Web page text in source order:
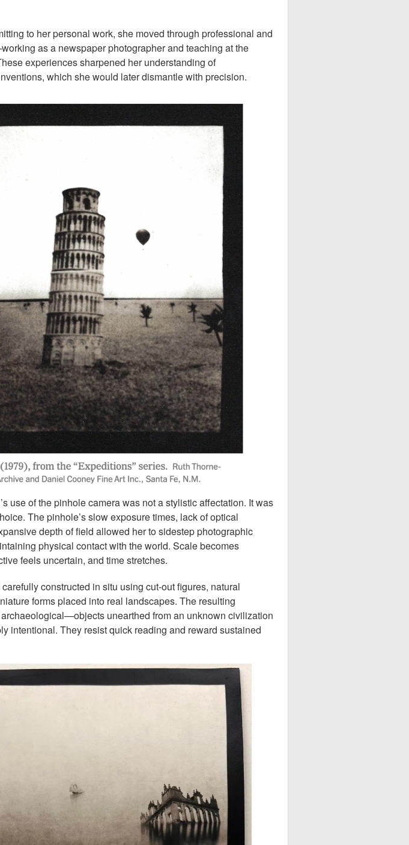
to her personal work, she moved through professional and
as a newspaper photographer and teaching at the
experiences sharpened her understanding of
which she would later dismantle with precision.
use of the pinhole camera was not a stylistic affectation. It was
The pinhole’s slow exposure times, lack of optical
depth of field allowed her to sidestep photographic
physical contact with the world. Scale becomes
feels uncertain, and time stretches.
constructed in situ using cut-out figures, natural
forms placed into real landscapes. The resulting
unearthed from an unknown civilization
intentional. They resist quick reading and reward sustained